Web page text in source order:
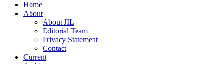
Home
About
About JIL
Editorial Team
Privacy Statement
Contact
Current